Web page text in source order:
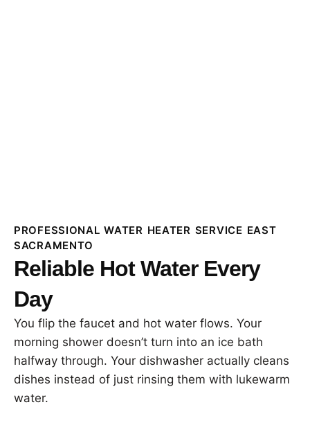
PROFESSIONAL WATER HEATER SERVICE EAST
SACRAMENTO
Reliable Hot Water Every
Day
You flip the faucet and hot water flows. Your
morning shower doesn’t turn into an ice bath
halfway through. Your dishwasher actually cleans
dishes instead of just rinsing them with lukewarm
water.